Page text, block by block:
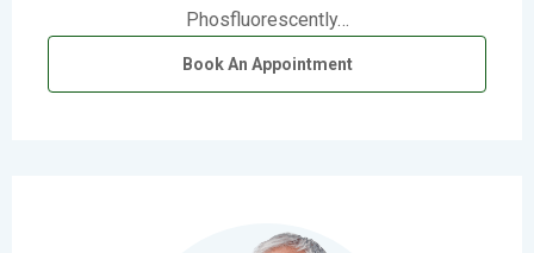
Phosfluorescently…
Book An Appointment